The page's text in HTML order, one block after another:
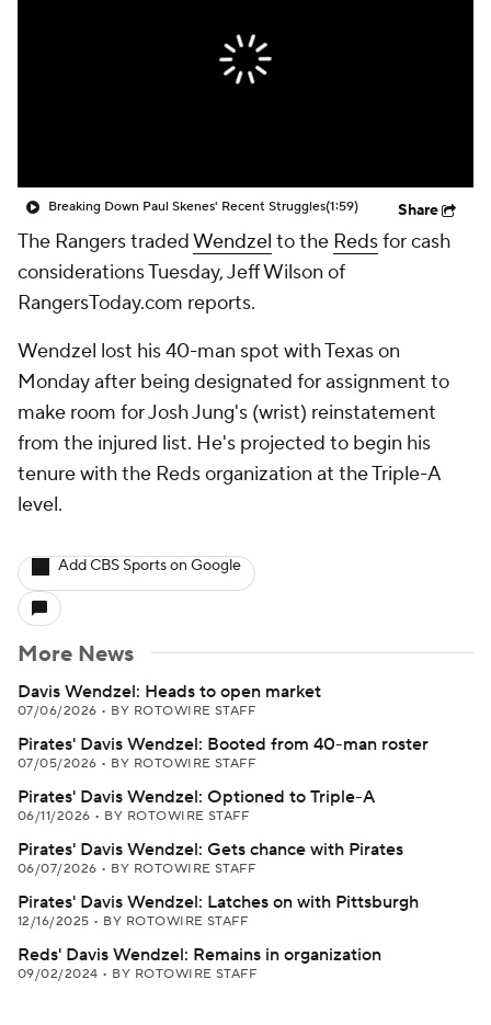
Breaking Down Paul Skenes' Recent Struggles(1:59) Share
The Rangers tradedWendzel to the Redsfor cash
considerations Tuesday, Jeff Wilson of
RangersToday.com reports.
Wendzel lost his 40-man spot with Texas on
Monday after being designated for assignment to
make room for Josh Jung's (wrist) reinstatement
from the injured list. He's projected to begin his
tenure with the Reds organization at the Triple-A
level.
Add CBS Sports on Google
More News
Davis Wendzel: Heads to open market
07/06/2026 • BY ROTOWIRE STAFF
Pirates' Davis Wendzel: Booted from 40-man roster
07/05/2026 • BY ROTOWIRE STAFF
Pirates' Davis Wendzel: Optioned to Triple-A
06/11/2026 • BY ROTOWIRE STAFF
Pirates' Davis Wendzel: Gets chance with Pirates
06/07/2026 • BY ROTOWIRE STAFF
Pirates' Davis Wendzel: Latches on with Pittsburgh
12/16/2025 • BY ROTOWIRE STAFF
Reds' Davis Wendzel: Remains in organization
09/02/2024 • BY ROTOWIRE STAFF